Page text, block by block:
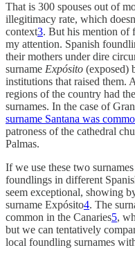
That is 300 spouses out of
illegitimacy rate, which
context3. But his mention of
my attention. Spanish
their mothers under dire
surname Expósito (exposed)
institutions that raised them.
regions of the country had
surnames. In the case of
surname Santana was
patroness of the cathedral
Palmas.
If we use these two
foundlings in different
seem exceptional, showing
surname Expósito4. The
common in the Canaries5,
but we can tentatively
local foundling surnames